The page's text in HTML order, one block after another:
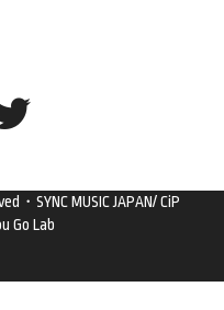
SYNC MUSIC JAPAN/ CiP
Go Lab